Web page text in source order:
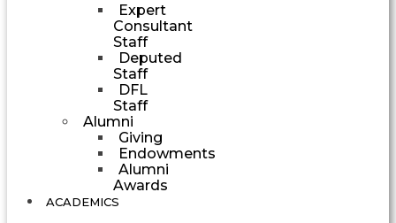
Expert
Consultant
Staff
Deputed
Staff
DFL
Staff
Alumni
Giving
Endowments
Alumni
Awards
ACADEMICS